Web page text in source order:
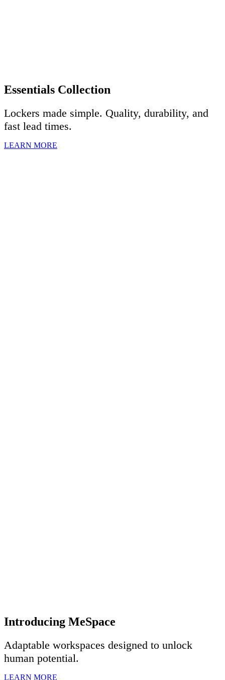
Essentials Collection
Lockers made simple. Quality, durability, and
fast lead times.
LEARN MORE
Introducing MeSpace
Adaptable workspaces designed to unlock
human potential.
LEARN MORE